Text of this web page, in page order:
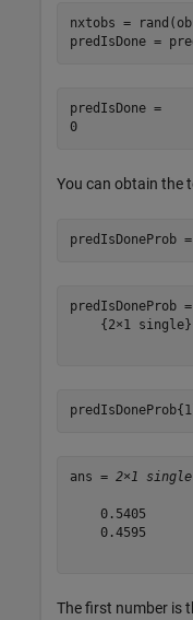
nxtobs =
predIsDone =
predIsDone =
0
You can obtain the
predIsDoneProb
predIsDoneProb =
    {2×1 single}
ans = 2×1
    0.5405
    0.4595
The first number is